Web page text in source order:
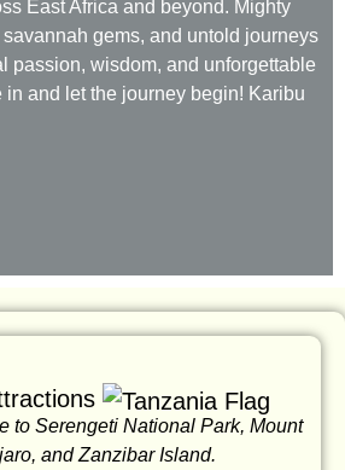
East Africa and beyond. Mighty
gems, and untold journeys
passion, wisdom, and unforgettable
in and let the journey begin! Karibu
to Serengeti National Park, Mount
and Zanzibar Island.